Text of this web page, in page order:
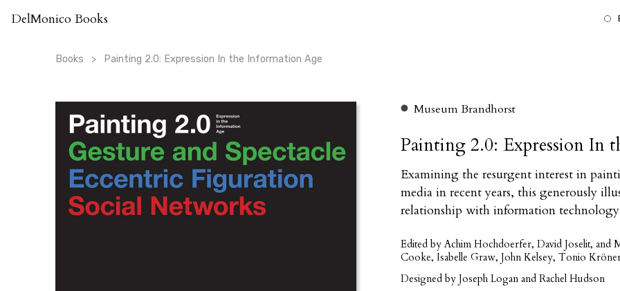
DelMonico Books
Books Painting 2.0: Expression In the Information Age
Museum Brandhorst
Painting 2.0: Expression In
Examining the resurgent interest in
media in recent years, this generously
relationship with information
Edited by Achim Hochdoerfer, David Joselit,
Cooke, Isabelle Graw, John Kelsey, Tonio
Designed by Joseph Logan and Rachel Hudson